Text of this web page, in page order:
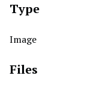
Type
Image
Files